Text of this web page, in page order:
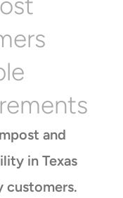
and
in Texas
customers.